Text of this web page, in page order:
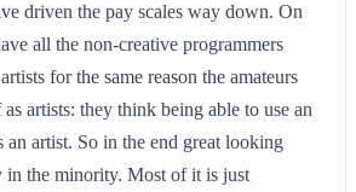
driven the pay scales way down. On
all the non-creative programmers
for the same reason the amateurs
artists: they think being able to use an
an artist. So in the end great looking
in the minority. Most of it is just